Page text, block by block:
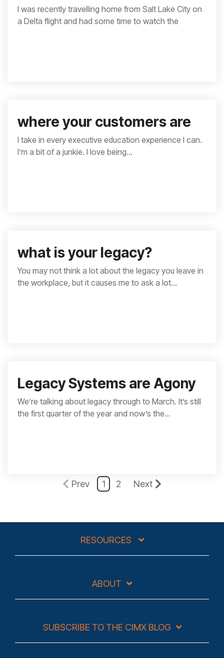
I was recently travelling home from Salt Lake City on
a Delta flight and had some time to watch the
where your customers are
I take in every executive education experience I can.
I’m a bit of a junkie. I love being...
what is your legacy?
You may not think a lot about the legacy you leave in
the workplace, but it causes me to ask a lot...
Legacy Systems are Agony
We’re talking about legacy through to March. It’s still
the first quarter of the year and now’s the...
Prev 1 2 Next
RESOURCES
ABOUT
SUBSCRIBE TO THE CIMX BLOG